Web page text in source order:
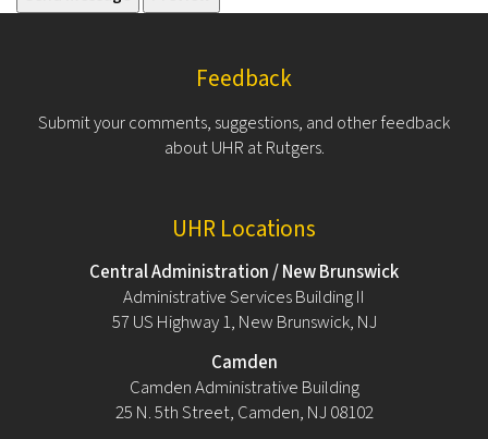
Feedback
Submit your comments, suggestions, and other feedback
about UHR at Rutgers.
UHR Locations
Central Administration / New Brunswick
Administrative Services Building II
57 US Highway 1, New Brunswick, NJ
Camden
Camden Administrative Building
25 N. 5th Street, Camden, NJ 08102